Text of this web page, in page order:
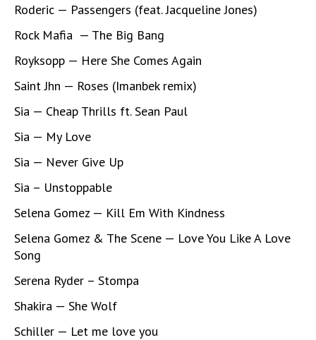
Roderic — Passengers (feat. Jacqueline Jones)
Rock Mafia — The Big Bang
Royksopp — Here She Comes Again
Saint Jhn — Roses (Imanbek remix)
Sia — Cheap Thrills ft. Sean Paul
Sia — My Love
Sia — Never Give Up
Sia – Unstoppable
Selena Gomez — Kill Em With Kindness
Selena Gomez & The Scene — Love You Like A Love
Song
Serena Ryder – Stompa
Shakira — She Wolf
Schiller — Let me love you